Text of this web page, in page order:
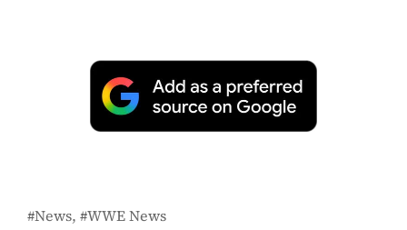
News WWE News